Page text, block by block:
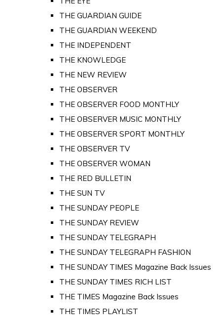
THE GUARDIAN GUIDE
THE GUARDIAN WEEKEND
THE INDEPENDENT
THE KNOWLEDGE
THE NEW REVIEW
THE OBSERVER
THE OBSERVER FOOD MONTHLY
THE OBSERVER MUSIC MONTHLY
THE OBSERVER SPORT MONTHLY
THE OBSERVER TV
THE OBSERVER WOMAN
THE RED BULLETIN
THE SUN TV
THE SUNDAY PEOPLE
THE SUNDAY REVIEW
THE SUNDAY TELEGRAPH
THE SUNDAY TELEGRAPH FASHION
THE SUNDAY TIMES Magazine Back Issues
THE SUNDAY TIMES RICH LIST
THE TIMES Magazine Back Issues
THE TIMES PLAYLIST